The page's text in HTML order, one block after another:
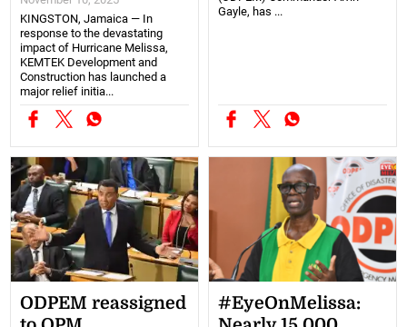
KINGSTON, Jamaica — In
response to the devastating
impact of Hurricane Melissa,
KEMTEK Development and
Construction has launched a
major relief initia...
Gayle, has ...
ODPEM reassigned
#EyeOnMelissa: